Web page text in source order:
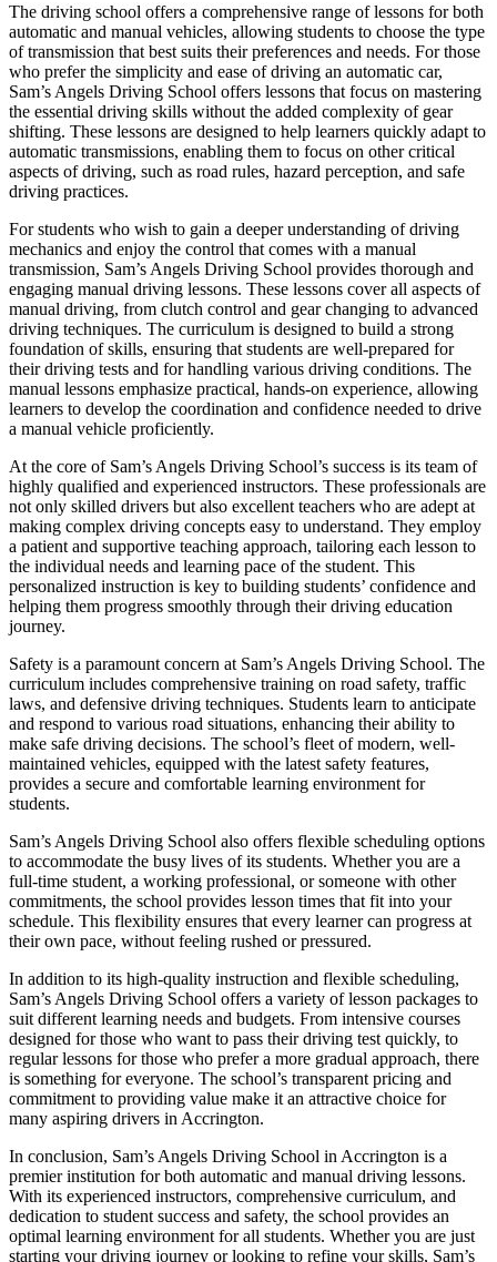
The driving school offers a comprehensive range of lessons for both
automatic and manual vehicles, allowing students to choose the type
of transmission that best suits their preferences and needs. For those
who prefer the simplicity and ease of driving an automatic car,
Sam’s Angels Driving School offers lessons that focus on mastering
the essential driving skills without the added complexity of gear
shifting. These lessons are designed to help learners quickly adapt to
automatic transmissions, enabling them to focus on other critical
aspects of driving, such as road rules, hazard perception, and safe
driving practices.
For students who wish to gain a deeper understanding of driving
mechanics and enjoy the control that comes with a manual
transmission, Sam’s Angels Driving School provides thorough and
engaging manual driving lessons. These lessons cover all aspects of
manual driving, from clutch control and gear changing to advanced
driving techniques. The curriculum is designed to build a strong
foundation of skills, ensuring that students are well-prepared for
their driving tests and for handling various driving conditions. The
manual lessons emphasize practical, hands-on experience, allowing
learners to develop the coordination and confidence needed to drive
a manual vehicle proficiently.
At the core of Sam’s Angels Driving School’s success is its team of
highly qualified and experienced instructors. These professionals are
not only skilled drivers but also excellent teachers who are adept at
making complex driving concepts easy to understand. They employ
a patient and supportive teaching approach, tailoring each lesson to
the individual needs and learning pace of the student. This
personalized instruction is key to building students’ confidence and
helping them progress smoothly through their driving education
journey.
Safety is a paramount concern at Sam’s Angels Driving School. The
curriculum includes comprehensive training on road safety, traffic
laws, and defensive driving techniques. Students learn to anticipate
and respond to various road situations, enhancing their ability to
make safe driving decisions. The school’s fleet of modern, well-
maintained vehicles, equipped with the latest safety features,
provides a secure and comfortable learning environment for
students.
Sam’s Angels Driving School also offers flexible scheduling options
to accommodate the busy lives of its students. Whether you are a
full-time student, a working professional, or someone with other
commitments, the school provides lesson times that fit into your
schedule. This flexibility ensures that every learner can progress at
their own pace, without feeling rushed or pressured.
In addition to its high-quality instruction and flexible scheduling,
Sam’s Angels Driving School offers a variety of lesson packages to
suit different learning needs and budgets. From intensive courses
designed for those who want to pass their driving test quickly, to
regular lessons for those who prefer a more gradual approach, there
is something for everyone. The school’s transparent pricing and
commitment to providing value make it an attractive choice for
many aspiring drivers in Accrington.
In conclusion, Sam’s Angels Driving School in Accrington is a
premier institution for both automatic and manual driving lessons.
With its experienced instructors, comprehensive curriculum, and
dedication to student success and safety, the school provides an
optimal learning environment for all students. Whether you are just
starting your driving journey or looking to refine your skills, Sam’s